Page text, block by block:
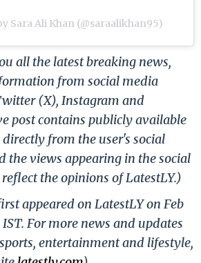
Sara Ali Khan (@saraalikhan95)
all the latest breaking news,
from social media
(X), Instagram and
post contains publicly available
from the user's social
the views appearing in the social
the opinions of LatestLY.)
appeared on LatestLY on Feb
For more news and updates
entertainment and lifestyle,